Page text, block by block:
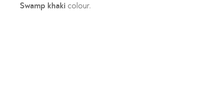
Swamp khaki colour.